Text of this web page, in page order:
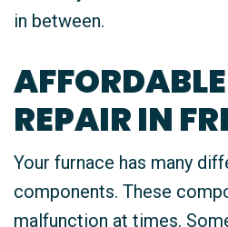
in between.
REPAIR IN
Your furnace has many
components. These
malfunction at times.